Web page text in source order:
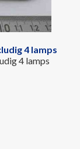
4 lamps
4 lamps